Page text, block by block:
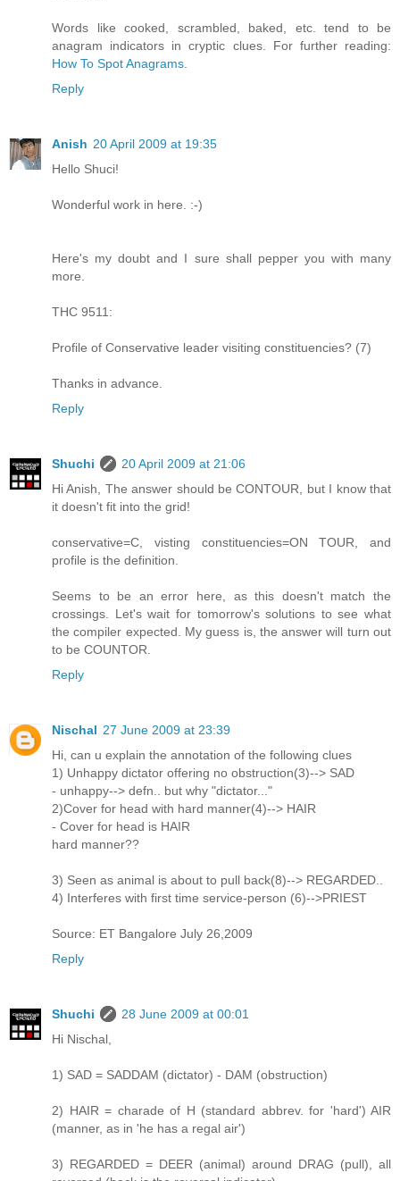
Words like cooked, scrambled, baked, etc. tend to be
anagram indicators in cryptic clues. For further reading:
How To Spot Anagrams
Reply
Anish 20 April 2009 at 19:35
Hello Shuci!
Wonderful work in here. :-)
Here's my doubt and I sure shall pepper you with many
more.
THC 9511:
Profile of Conservative leader visiting constituencies? (7)
Thanks in advance.
Reply
Shuchi
20 April 2009 at 21:06
Hi Anish, The answer should be CONTOUR, but I know that
it doesn't fit into the grid!
conservative=C, visting constituencies=ON TOUR, and
profile is the definition.
Seems to be an error here, as this doesn't match the
crossings. Let's wait for tomorrow's solutions to see what
the compiler expected. My guess is, the answer will turn out
to be COUNTOR.
Reply
Nischal 27 June 2009 at 23:39
Hi, can u explain the annotation of the following clues
1) Unhappy dictator offering no obstruction(3)--> SAD
- unhappy--> defn.. but why "dictator..."
2)Cover for head with hard manner(4)--> HAIR
- Cover for head is HAIR
hard manner??
3) Seen as animal is about to pull back(8)--> REGARDED..
4) Interferes with first time service-person (6)-->PRIEST
Source: ET Bangalore July 26,2009
Reply
Shuchi
28 June 2009 at 00:01
Hi Nischal,
1) SAD = SADDAM (dictator) - DAM (obstruction)
2) HAIR = charade of H (standard abbrev. for 'hard') AIR
(manner, as in 'he has a regal air')
3) REGARDED = DEER (animal) around DRAG (pull), all